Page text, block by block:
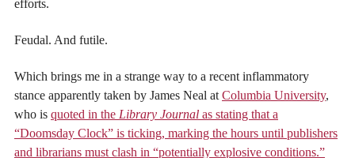
efforts.
Feudal. And futile.
Which brings me in a strange way to a recent inflammatory
stance apparently taken by James Neal at Columbia University,
who is quoted in the Library Journal as stating that a
“Doomsday Clock” is ticking, marking the hours until publishers
and librarians must clash in “potentially explosive conditions.”